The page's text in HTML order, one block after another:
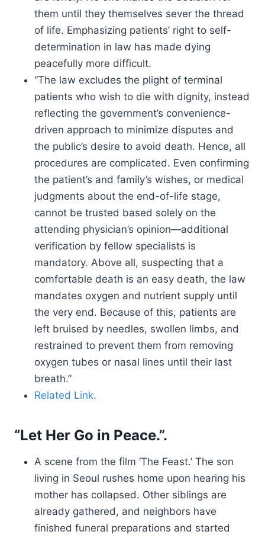
them until they themselves sever the thread
of life. Emphasizing patients’ right to self-
determination in law has made dying
peacefully more difficult.
“The law excludes the plight of terminal
patients who wish to die with dignity, instead
reflecting the government’s convenience-
driven approach to minimize disputes and
the public’s desire to avoid death. Hence, all
procedures are complicated. Even confirming
the patient’s and family’s wishes, or medical
judgments about the end-of-life stage,
cannot be trusted based solely on the
attending physician’s opinion—additional
verification by fellow specialists is
mandatory. Above all, suspecting that a
comfortable death is an easy death, the law
mandates oxygen and nutrient supply until
the very end. Because of this, patients are
left bruised by needles, swollen limbs, and
restrained to prevent them from removing
oxygen tubes or nasal lines until their last
breath.”
Related Link.
“Let Her Go in Peace.”.
A scene from the film ‘The Feast.’ The son
living in Seoul rushes home upon hearing his
mother has collapsed. Other siblings are
already gathered, and neighbors have
finished funeral preparations and started